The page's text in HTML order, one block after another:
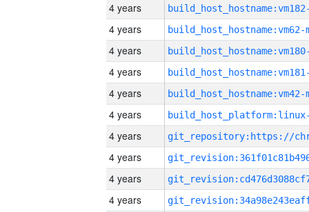
4 years
4 years build_host_hostname:vm62-
4 years
4 years
4 years build_host_hostname:vm42-
4 years
4 years
4 years
4 years
4 years